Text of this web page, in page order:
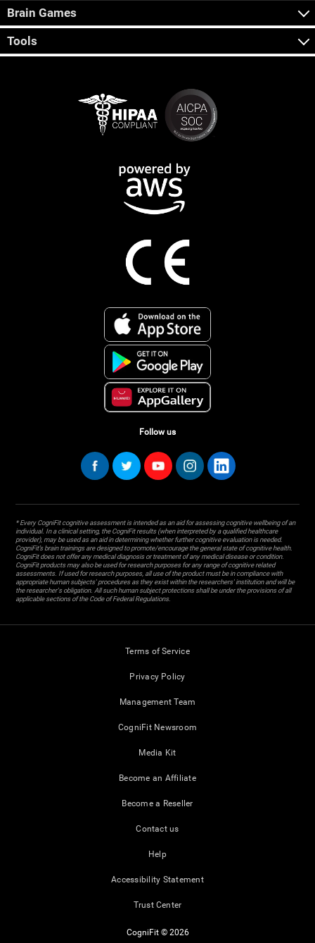
Brain Games
Tools
Follow us
* Every CogniFit cognitive assessment is intended as an aid for assessing cognitive wellbeing of an
individual. In a clinical setting, the CogniFit results (when interpreted by a qualified healthcare
provider), may be used as an aid in determining whether further cognitive evaluation is needed.
CogniFit’s brain trainings are designed to promote/encourage the general state of cognitive health.
CogniFit does not offer any medical diagnosis or treatment of any medical disease or condition.
CogniFit products may also be used for research purposes for any range of cognitive related
assessments. If used for research purposes, all use of the product must be in compliance with
appropriate human subjects' procedures as they exist within the researchers' institution and will be
the researcher's obligation. All such human subject protections shall be under the provisions of all
applicable sections of the Code of Federal Regulations.
Terms of Service
Privacy Policy
Management Team
CogniFit Newsroom
Media Kit
Become an Affiliate
Become a Reseller
Contact us
Help
Accessibility Statement
Trust Center
CogniFit © 2026